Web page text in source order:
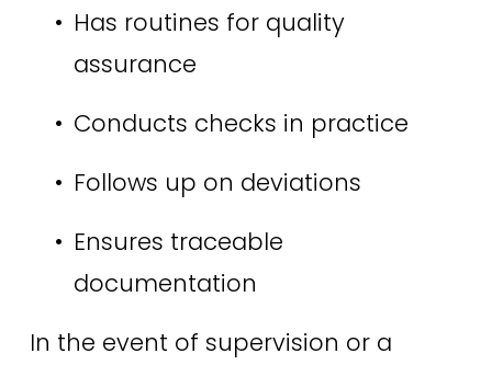
Has routines for quality
assurance
Conducts checks in practice
Follows up on deviations
Ensures traceable
documentation
In the event of supervision or a